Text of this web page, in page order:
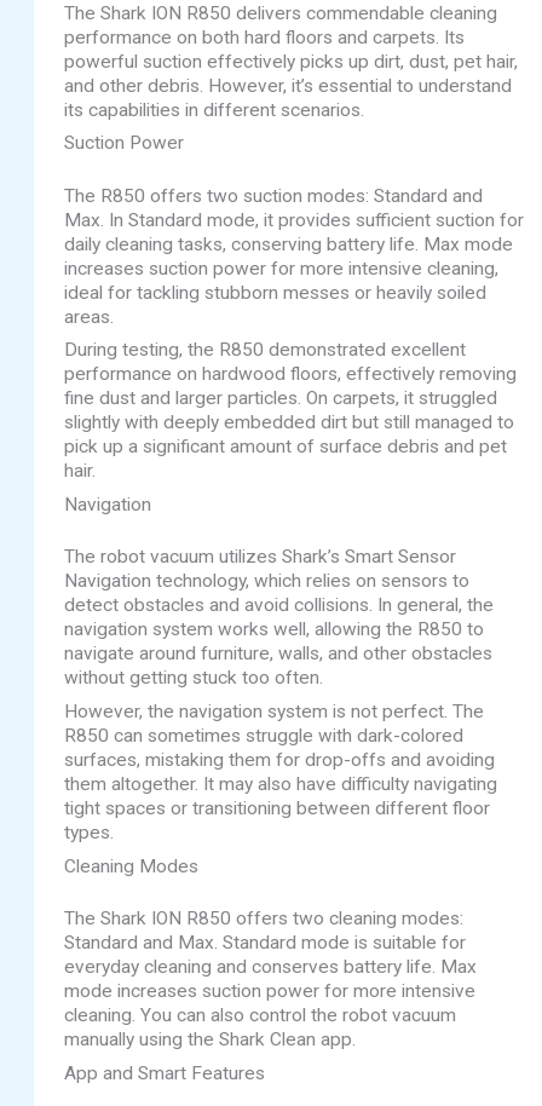
The Shark ION R850 delivers commendable cleaning
performance on both hard floors and carpets. Its
powerful suction effectively picks up dirt, dust, pet hair,
and other debris. However, it’s essential to understand
its capabilities in different scenarios.
Suction Power
The R850 offers two suction modes: Standard and
Max. In Standard mode, it provides sufficient suction for
daily cleaning tasks, conserving battery life. Max mode
increases suction power for more intensive cleaning,
ideal for tackling stubborn messes or heavily soiled
areas.
During testing, the R850 demonstrated excellent
performance on hardwood floors, effectively removing
fine dust and larger particles. On carpets, it struggled
slightly with deeply embedded dirt but still managed to
pick up a significant amount of surface debris and pet
hair.
Navigation
The robot vacuum utilizes Shark’s Smart Sensor
Navigation technology, which relies on sensors to
detect obstacles and avoid collisions. In general, the
navigation system works well, allowing the R850 to
navigate around furniture, walls, and other obstacles
without getting stuck too often.
However, the navigation system is not perfect. The
R850 can sometimes struggle with dark-colored
surfaces, mistaking them for drop-offs and avoiding
them altogether. It may also have difficulty navigating
tight spaces or transitioning between different floor
types.
Cleaning Modes
The Shark ION R850 offers two cleaning modes:
Standard and Max. Standard mode is suitable for
everyday cleaning and conserves battery life. Max
mode increases suction power for more intensive
cleaning. You can also control the robot vacuum
manually using the Shark Clean app.
App and Smart Features